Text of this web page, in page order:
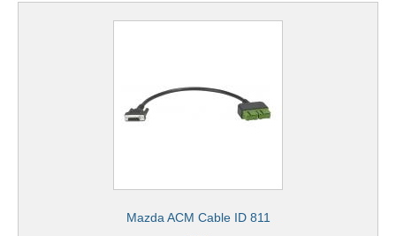
Mazda ACM Cable ID 811